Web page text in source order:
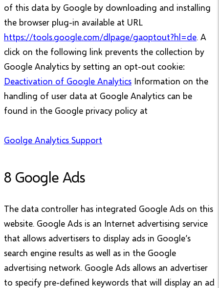
of this data by Google by downloading and installing
the browser plug-in available at URL
https://tools.google.com/dlpage/gaoptout?hl=de. A
click on the following link prevents the collection by
Google Analytics by setting an opt-out cookie:
Deactivation of Google Analytics Information on the
handling of user data at Google Analytics can be
found in the Google privacy policy at
Goolge Analytics Support
8 Google Ads
The data controller has integrated Google Ads on this
website. Google Ads is an Internet advertising service
that allows advertisers to display ads in Google’s
search engine results as well as in the Google
advertising network. Google Ads allows an advertiser
to specify pre-defined keywords that will display an ad